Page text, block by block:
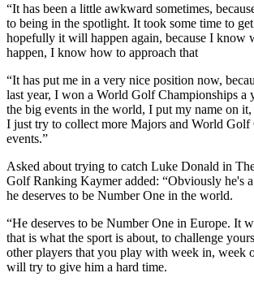
“It has been a little awkward sometimes,
to being in the spotlight. It took some time to
hopefully it will happen again, because I know
happen, I know how to approach that
“It has put me in a very nice position now,
last year, I won a World Golf Championships a
the big events in the world, I put my name on
I just try to collect more Majors and World Golf
events.”
Asked about trying to catch Luke Donald in
Golf Ranking Kaymer added: “Obviously he's
he deserves to be Number One in the world.
“He deserves to be Number One in Europe. It
that is what the sport is about, to challenge
other players that you play with week in, week
will try to give him a hard time.